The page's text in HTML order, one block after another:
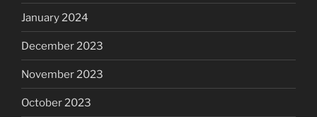
January 2024
December 2023
November 2023
October 2023